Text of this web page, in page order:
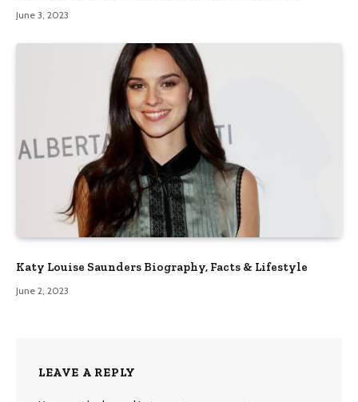
June 3, 2023
Katy Louise Saunders Biography, Facts & Lifestyle
June 2, 2023
LEAVE A REPLY